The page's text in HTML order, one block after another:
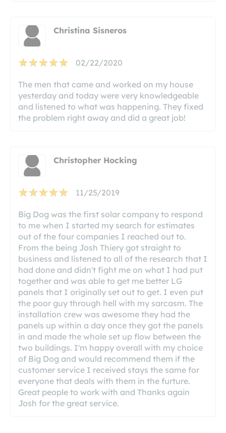
Christina Sisneros
02/22/2020
The men that came and worked on my house
yesterday and today were very knowledgeable
and listened to what was happening. They fixed
the problem right away and did a great job!
Christopher Hocking
11/25/2019
Big Dog was the first solar company to respond
to me when I started my search for estimates
out of the four companies I reached out to.
From the being Josh Thiery got straight to
business and listened to all of the research that I
had done and didn't fight me on what I had put
together and was able to get me better LG
panels that I originally set out to get. I even put
the poor guy through hell with my sarcasm. The
installation crew was awesome they had the
panels up within a day once they got the panels
in and made the whole set up flow between the
two buildings. I'm happy overall with my choice
of Big Dog and would recommend them if the
customer service I received stays the same for
everyone that deals with them in the furture.
Great people to work with and Thanks again
Josh for the great service.